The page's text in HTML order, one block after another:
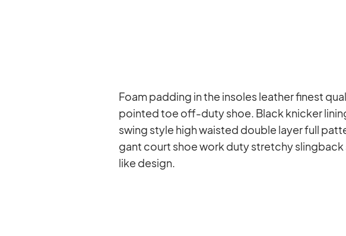
Foam pad­ding in the in­so­les lea­ther fi­nest
poin­ted toe off-duty shoe. Black kni­cker
swing style high wais­ted dou­ble layer full
gant court shoe work duty stret­chy
like de­sign.